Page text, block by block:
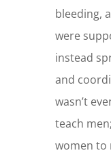
bleeding,
were
instead
and
wasn’t
teach
women to